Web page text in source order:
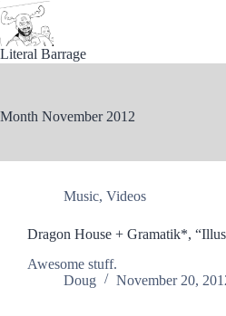
Skip
to
content
Literal Barrage
Month November 2012
Music, Videos
Dragon House + Gramatik*,
Awesome stuff.
Doug
November 20,